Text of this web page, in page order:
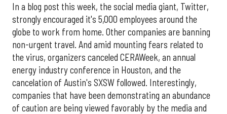
In a blog post this week, the social media giant, Twitter,
strongly encouraged it's 5,000 employees around the
globe to work from home. Other companies are banning
non-urgent travel. And amid mounting fears related to
the virus, organizers canceled CERAWeek, an annual
energy industry conference in Houston, and the
cancelation of Austin's SXSW followed. Interestingly,
companies that have been demonstrating an abundance
of caution are being viewed favorably by the media and